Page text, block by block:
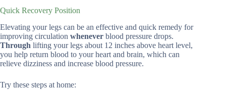
Quick Recovery Position
Elevating your legs can be an effective and quick remedy for
improving circulation whenever blood pressure drops.
Through lifting your legs about 12 inches above heart level,
you help return blood to your heart and brain, which can
relieve dizziness and increase blood pressure.
Try these steps at home: